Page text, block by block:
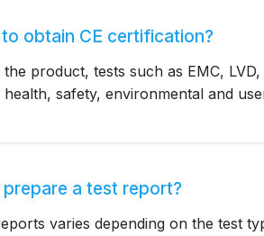
obtain CE certification?
product, tests such as EMC,
safety, environmental and
a test report?
varies depending on the test